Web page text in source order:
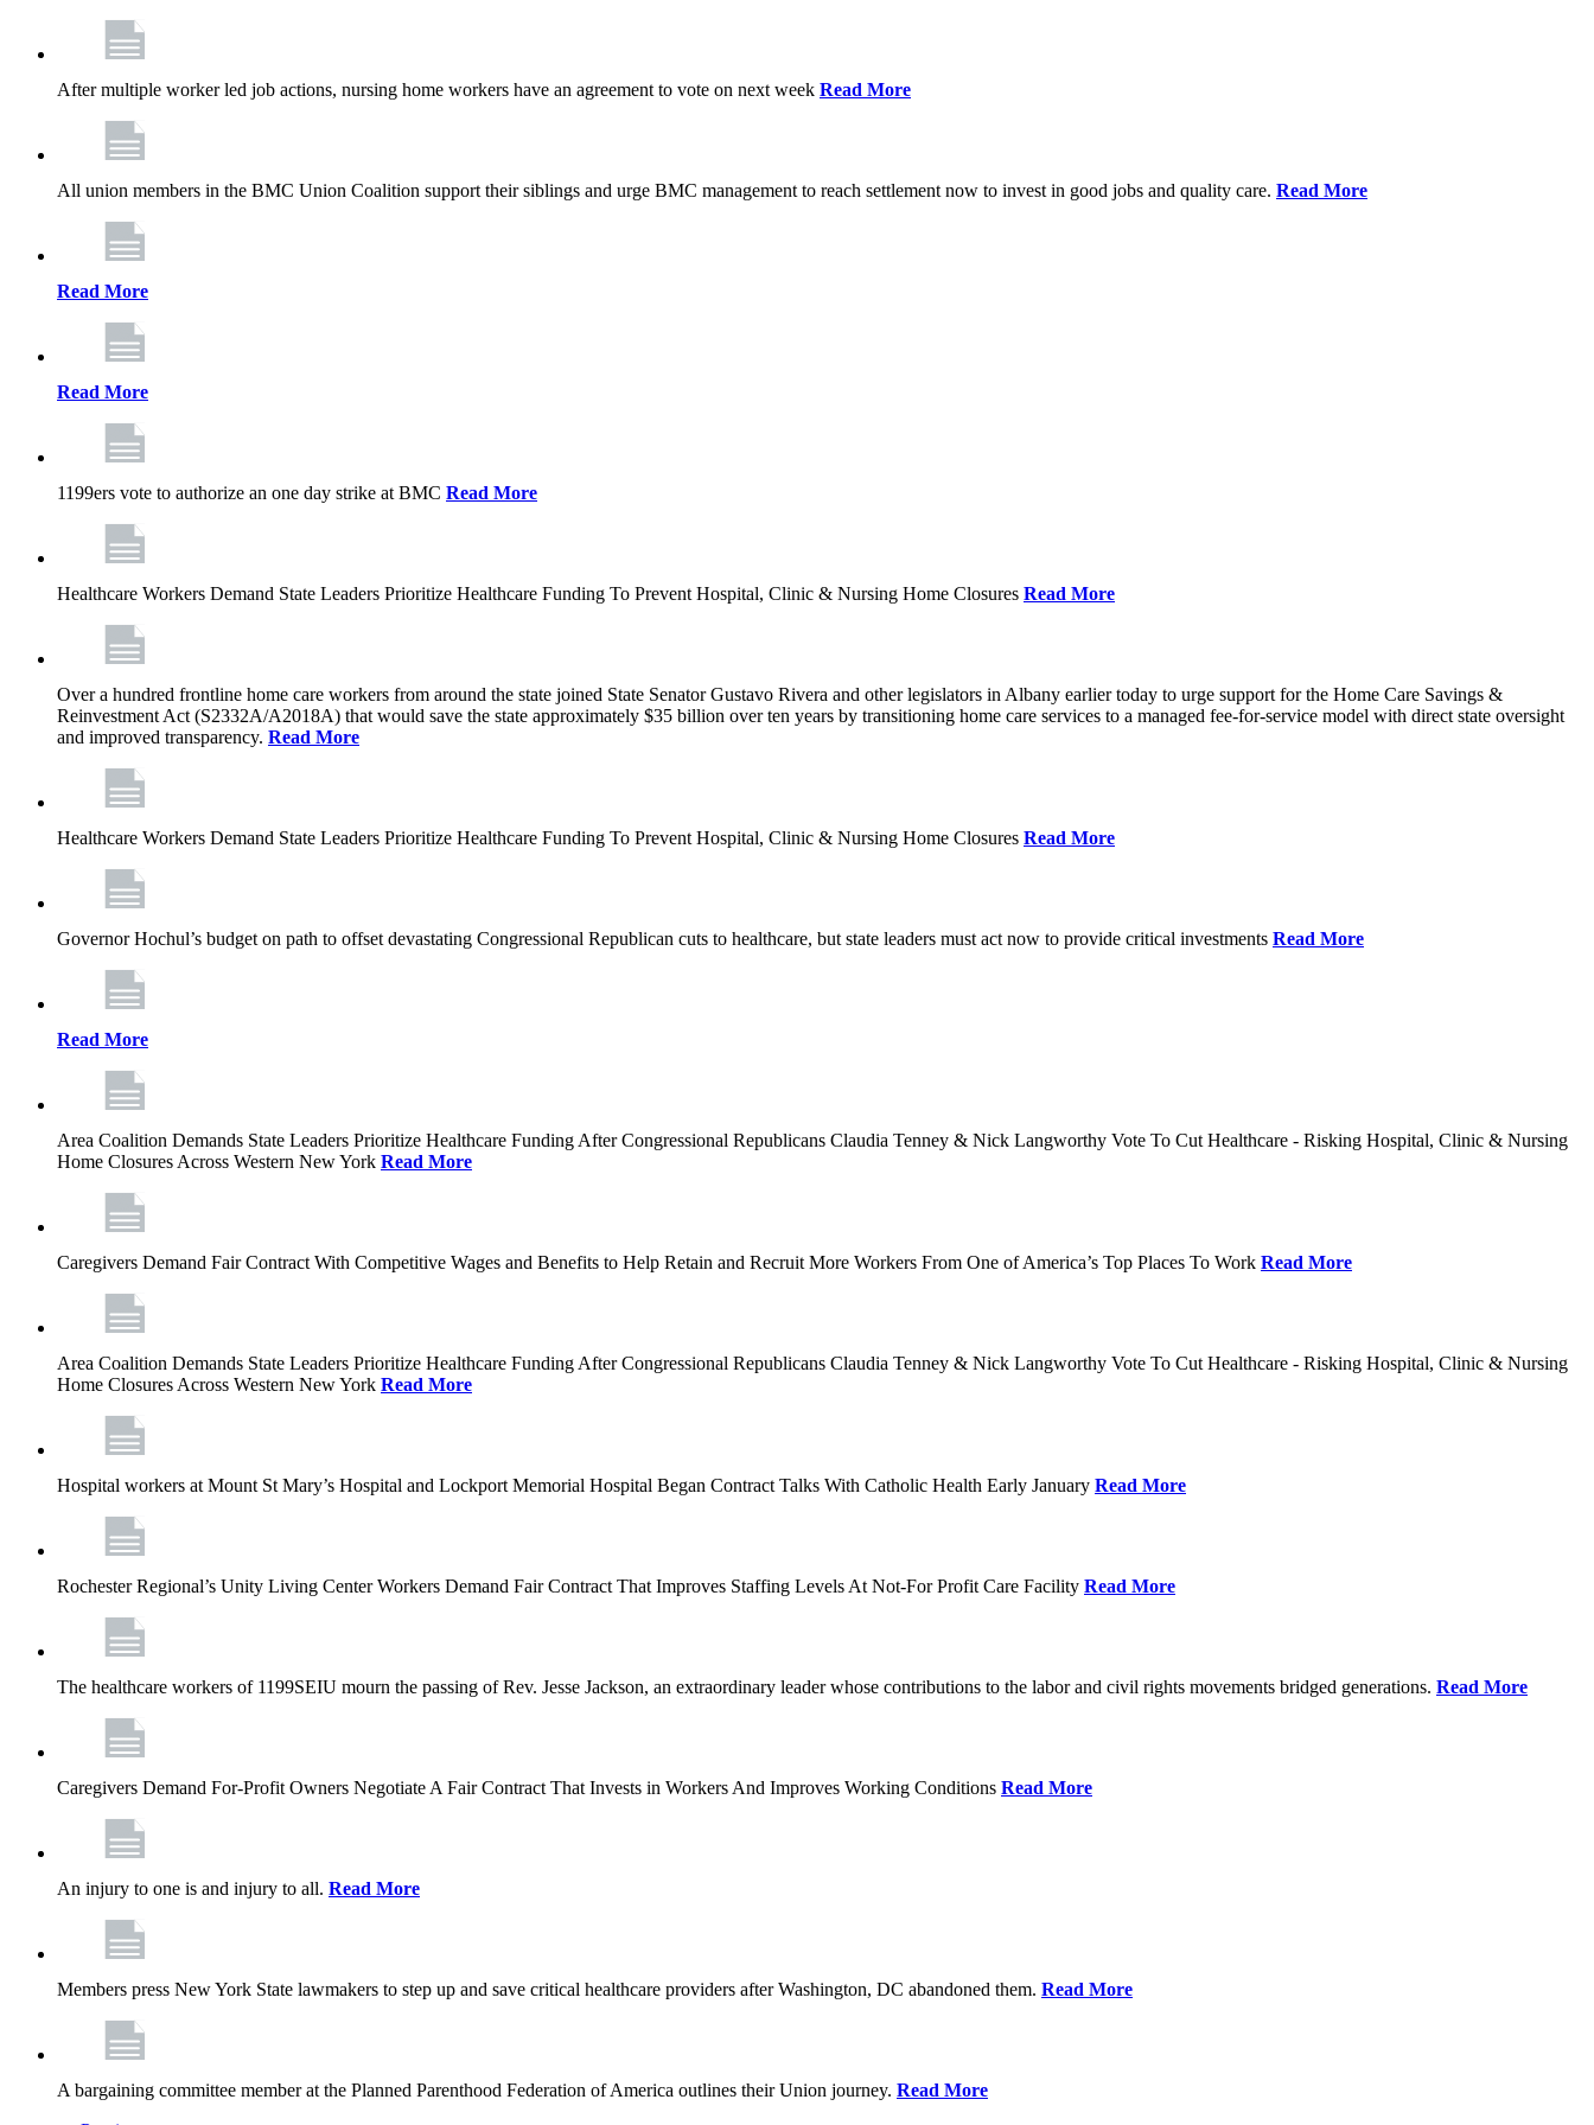
After multiple worker led job actions, nursing home workers have an agreement to vote on next week Read More
All union members in the BMC Union Coalition support their siblings and urge BMC management to reach settlement now to invest in good jobs and quality care. Read More
Read More
Read More
1199ers vote to authorize an one day strike at BMC Read More
Healthcare Workers Demand State Leaders Prioritize Healthcare Funding To Prevent Hospital, Clinic & Nursing Home Closures Read More
Over a hundred frontline home care workers from around the state joined State Senator Gustavo Rivera and other legislators in Albany earlier today to urge support for the Home Care Savings &
Reinvestment Act (S2332A/A2018A) that would save the state approximately $35 billion over ten years by transitioning home care services to a managed fee-for-service model with direct state oversight
and improved transparency. Read More
Healthcare Workers Demand State Leaders Prioritize Healthcare Funding To Prevent Hospital, Clinic & Nursing Home Closures Read More
Governor Hochul’s budget on path to offset devastating Congressional Republican cuts to healthcare, but state leaders must act now to provide critical investments Read More
Read More
Area Coalition Demands State Leaders Prioritize Healthcare Funding After Congressional Republicans Claudia Tenney & Nick Langworthy Vote To Cut Healthcare - Risking Hospital, Clinic & Nursing
Home Closures Across Western New York Read More
Caregivers Demand Fair Contract With Competitive Wages and Benefits to Help Retain and Recruit More Workers From One of America’s Top Places To Work Read More
Area Coalition Demands State Leaders Prioritize Healthcare Funding After Congressional Republicans Claudia Tenney & Nick Langworthy Vote To Cut Healthcare - Risking Hospital, Clinic & Nursing
Home Closures Across Western New York Read More
Hospital workers at Mount St Mary’s Hospital and Lockport Memorial Hospital Began Contract Talks With Catholic Health Early January Read More
Rochester Regional’s Unity Living Center Workers Demand Fair Contract That Improves Staffing Levels At Not-For Profit Care Facility Read More
The healthcare workers of 1199SEIU mourn the passing of Rev. Jesse Jackson, an extraordinary leader whose contributions to the labor and civil rights movements bridged generations. Read More
Caregivers Demand For-Profit Owners Negotiate A Fair Contract That Invests in Workers And Improves Working Conditions Read More
An injury to one is and injury to all. Read More
Members press New York State lawmakers to step up and save critical healthcare providers after Washington, DC abandoned them. Read More
A bargaining committee member at the Planned Parenthood Federation of America outlines their Union journey. Read More